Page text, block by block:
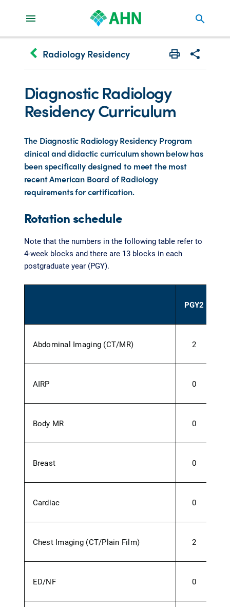
search
keyboard_arrow_left Radiology Residency Print Share
Diagnostic Radiology
Residency Curriculum
The Diagnostic Radiology Residency Program
clinical and didactic curriculum shown below has
been specifically designed to meet the most
recent American Board of Radiology
requirements for certification.
Rotation schedule
Note that the numbers in the following table refer to
4-week blocks and there are 13 blocks in each
postgraduate year (PGY).
PGY2
Abdominal Imaging (CT/MR) 2
AIRP 0
Body MR 0
Breast 0
Cardiac 0
Chest Imaging (CT/Plain Film) 2
ED/NF 0